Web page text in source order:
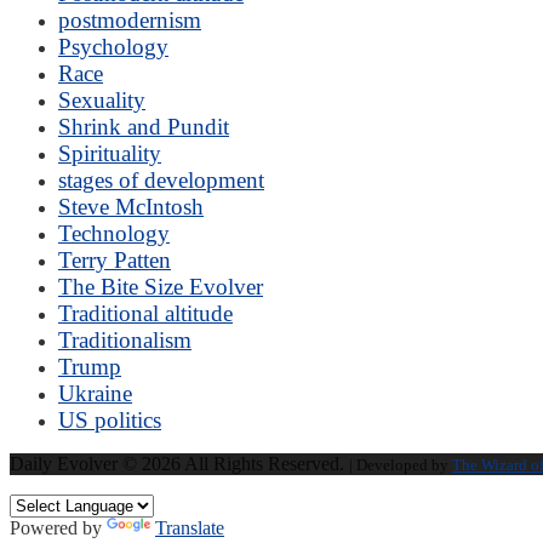
postmodernism
Psychology
Race
Sexuality
Shrink and Pundit
Spirituality
stages of development
Steve McIntosh
Technology
Terry Patten
The Bite Size Evolver
Traditional altitude
Traditionalism
Trump
Ukraine
US politics
Daily Evolver © 2026 All Rights Reserved. | Developed by The Wizard
Powered by Translate